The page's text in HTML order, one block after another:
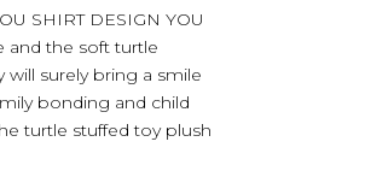
SHIRT DESIGN YOU
and the soft turtle
will surely bring a smile
bonding and child
turtle stuffed toy plush